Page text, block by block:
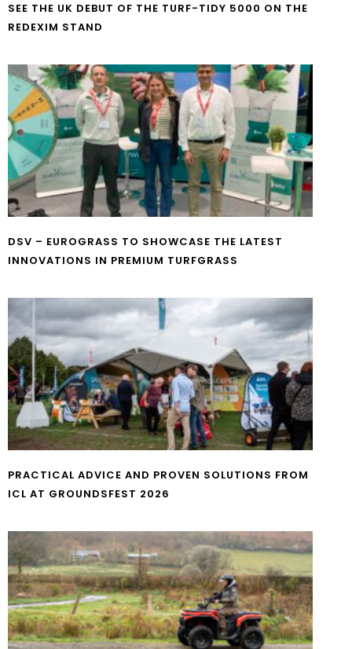
SEE THE UK DEBUT OF THE TURF-TIDY 5000 ON THE
REDEXIM STAND
DSV – EUROGRASS TO SHOWCASE THE LATEST
INNOVATIONS IN PREMIUM TURFGRASS
PRACTICAL ADVICE AND PROVEN SOLUTIONS FROM
ICL AT GROUNDSFEST 2026